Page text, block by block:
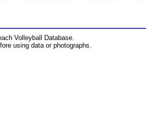
Volleyball Database.
using data or photographs.